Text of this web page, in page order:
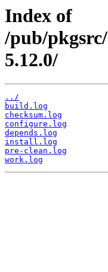
Index of
/pub/
5.12.0/
../
build.log
checksum.log
configure.log
depends.log
install.log
pre-clean.log
work.log